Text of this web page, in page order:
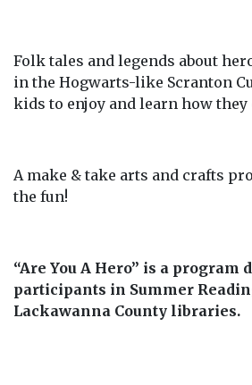
Folk tales and legends about
in the Hogwarts-like Scranton
kids to enjoy and learn how they
A make & take arts and crafts
the fun!
“Are You A Hero” is a program
participants in Summer
Lackawanna County libraries.